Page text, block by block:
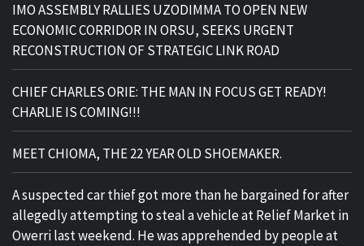
IMO ASSEMBLY RALLIES UZODIMMA TO OPEN NEW
ECONOMIC CORRIDOR IN ORSU, SEEKS URGENT
RECONSTRUCTION OF STRATEGIC LINK ROAD
CHIEF CHARLES ORIE: THE MAN IN FOCUS GET READY!
CHARLIE IS COMING!!!
MEET CHIOMA, THE 22 YEAR OLD SHOEMAKER.
A suspected car thief got more than he bargained for after
allegedly attempting to steal a vehicle at Relief Market in
Owerri last weekend. He was apprehended by people at